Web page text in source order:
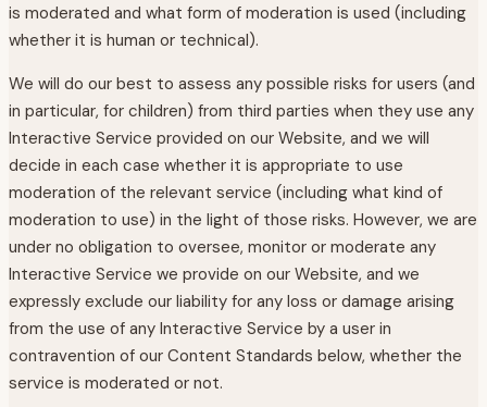
is moderated and what form of moderation is used (including
whether it is human or technical).
We will do our best to assess any possible risks for users (and
in particular, for children) from third parties when they use any
Interactive Service provided on our Website, and we will
decide in each case whether it is appropriate to use
moderation of the relevant service (including what kind of
moderation to use) in the light of those risks. However, we are
under no obligation to oversee, monitor or moderate any
Interactive Service we provide on our Website, and we
expressly exclude our liability for any loss or damage arising
from the use of any Interactive Service by a user in
contravention of our Content Standards below, whether the
service is moderated or not.